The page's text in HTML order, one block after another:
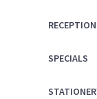
SPECIALS